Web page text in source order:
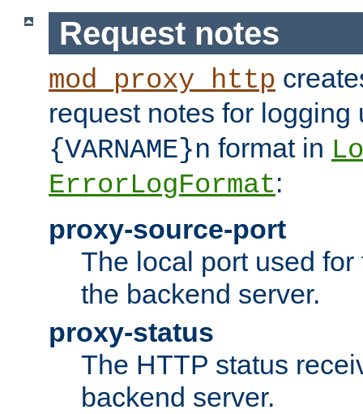
Request notes
mod_proxy_http
request notes for
{VARNAME}n format in
ErrorLogFormat:
proxy-source-port
The local port used
the backend server.
proxy-status
The HTTP status
backend server.